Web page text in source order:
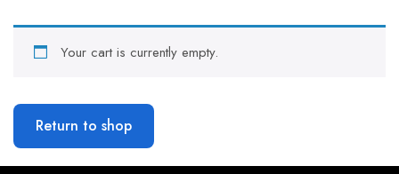
Your cart is currently empty.
Return to shop